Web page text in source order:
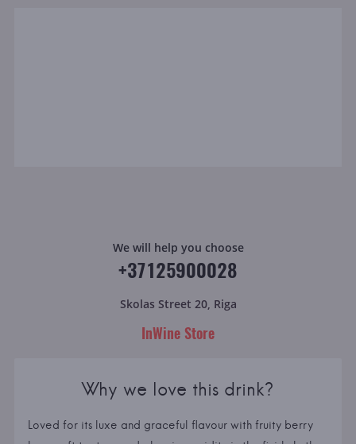
We will help you choose
+37125900028
Skolas Street 20, Riga
InWine Store
Why we love this drink?
Loved for its luxe and graceful flavour with fruity berry